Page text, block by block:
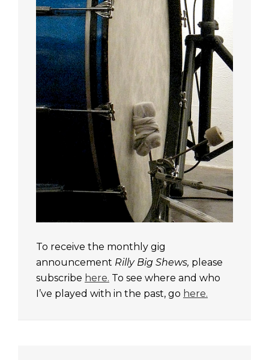
To receive the monthly gig
announcement Rilly Big Shews, please
subscribe here. To see where and who
I’ve played with in the past, go here.